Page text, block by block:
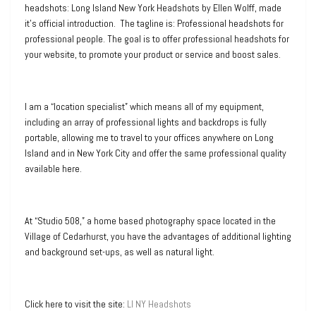
headshots: Long Island New York Headshots by Ellen Wolff, made
it’s official introduction. The tagline is: Professional headshots for
professional people. The goal is to offer professional headshots for
your website, to promote your product or service and boost sales.
I am a “location specialist” which means all of my equipment,
including an array of professional lights and backdrops is fully
portable, allowing me to travel to your offices anywhere on Long
Island and in New York City and offer the same professional quality
available here.
At “Studio 508,” a home based photography space located in the
Village of Cedarhurst, you have the advantages of additional lighting
and background set-ups, as well as natural light.
Click here to visit the site: LI NY Headshots